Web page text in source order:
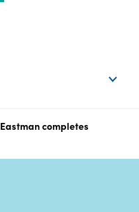
Eastman completes